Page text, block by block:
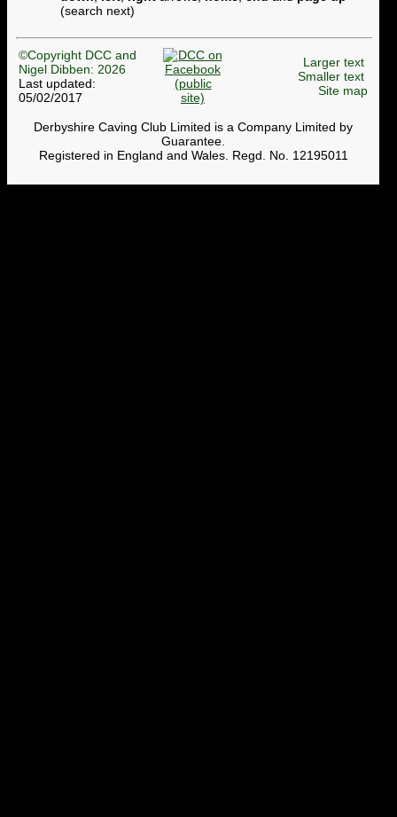
(search next)
©Copyright DCC and
Nigel Dibben: 2026
Last updated:
05/02/2017
Larger text
Smaller text
Site map
Derbyshire Caving Club Limited is a Company Limited by
Guarantee.
Registered in England and Wales. Regd. No. 12195011